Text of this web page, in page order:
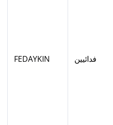
FEDAYKIN فدائيين